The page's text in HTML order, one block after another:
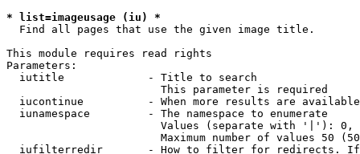
* list=imageusage (iu) *
  Find all pages that use the given image title.
This module requires read rights
Parameters:
  iutitle             - Title to search
                        This parameter is required
iucontinue          - When more results are
  iunamespace         - The namespace to enumerate
Values (separate with '|'):
Maximum number of values 50
iufilterredir       - How to filter for redirects.